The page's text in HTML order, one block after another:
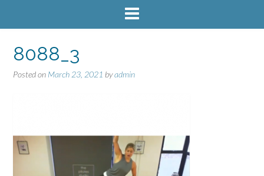
8088_3
Posted on March 23, 2021 byadmin